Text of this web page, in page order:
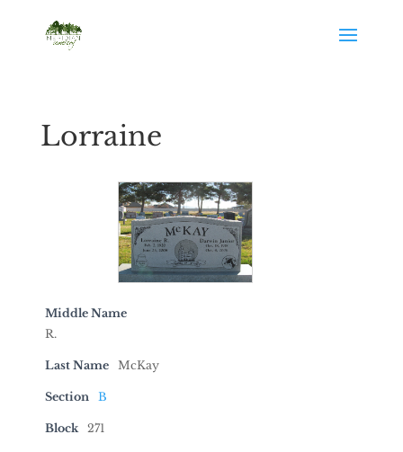
Lorraine
Middle Name
R.
Last Name McKay
Section B
Block 271